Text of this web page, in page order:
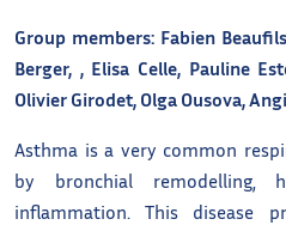
Group members: Fabien
Berger, , Elisa Celle, Pauline
Olivier Girodet, Olga Ousova,
Asthma is a very common
by bronchial remodelling,
inflammation. This disease